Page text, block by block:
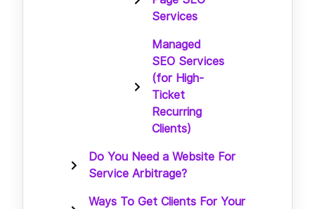
Services
Managed
SEO Services
(for High-
Ticket
Recurring
Clients)
Do You Need a Website For
Service Arbitrage?
Ways To Get Clients For Your